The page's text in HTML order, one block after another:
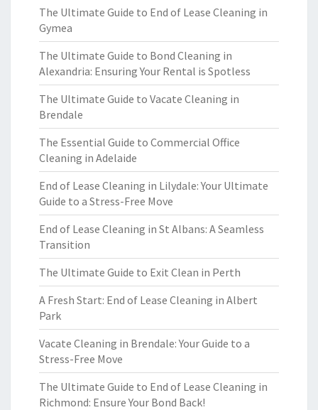
The Ultimate Guide to End of Lease Cleaning in
Gymea
The Ultimate Guide to Bond Cleaning in
Alexandria: Ensuring Your Rental is Spotless
The Ultimate Guide to Vacate Cleaning in
Brendale
The Essential Guide to Commercial Office
Cleaning in Adelaide
End of Lease Cleaning in Lilydale: Your Ultimate
Guide to a Stress-Free Move
End of Lease Cleaning in St Albans: A Seamless
Transition
The Ultimate Guide to Exit Clean in Perth
A Fresh Start: End of Lease Cleaning in Albert
Park
Vacate Cleaning in Brendale: Your Guide to a
Stress-Free Move
The Ultimate Guide to End of Lease Cleaning in
Richmond: Ensure Your Bond Back!